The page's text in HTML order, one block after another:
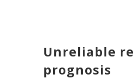
Unreliable
prognosis